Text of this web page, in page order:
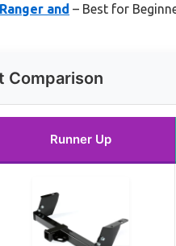
and – Best for
Comparison
Runner Up